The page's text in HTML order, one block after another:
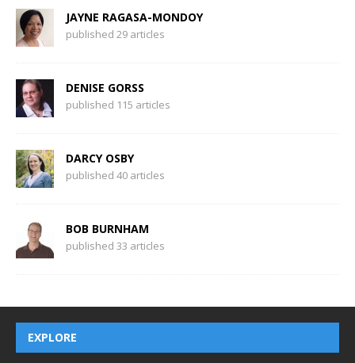
JAYNE RAGASA-MONDOY
published 29 articles
DENISE GORSS
published 115 articles
DARCY OSBY
published 40 articles
BOB BURNHAM
published 33 articles
EXPLORE